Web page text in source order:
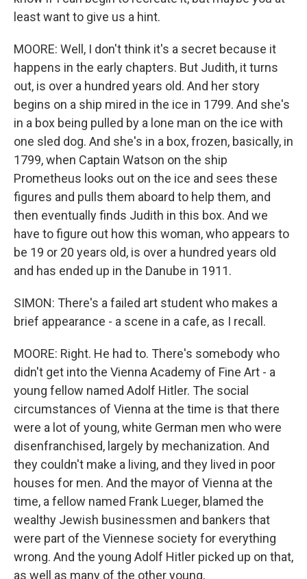
least want to give us a hint.
MOORE: Well, I don't think it's a secret because it
happens in the early chapters. But Judith, it turns
out, is over a hundred years old. And her story
begins on a ship mired in the ice in 1799. And she's
in a box being pulled by a lone man on the ice with
one sled dog. And she's in a box, frozen, basically, in
1799, when Captain Watson on the ship
Prometheus looks out on the ice and sees these
figures and pulls them aboard to help them, and
then eventually finds Judith in this box. And we
have to figure out how this woman, who appears to
be 19 or 20 years old, is over a hundred years old
and has ended up in the Danube in 1911.
SIMON: There's a failed art student who makes a
brief appearance - a scene in a cafe, as I recall.
MOORE: Right. He had to. There's somebody who
didn't get into the Vienna Academy of Fine Art - a
young fellow named Adolf Hitler. The social
circumstances of Vienna at the time is that there
were a lot of young, white German men who were
disenfranchised, largely by mechanization. And
they couldn't make a living, and they lived in poor
houses for men. And the mayor of Vienna at the
time, a fellow named Frank Lueger, blamed the
wealthy Jewish businessmen and bankers that
were part of the Viennese society for everything
wrong. And the young Adolf Hitler picked up on that,
as well as many of the other young,